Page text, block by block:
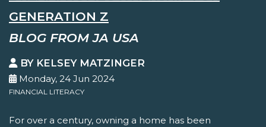
GENERATION Z
BLOG FROM JA USA
BY KELSEY MATZINGER
Monday, 24 Jun 2024
FINANCIAL LITERACY
For over a century, owning a home has been